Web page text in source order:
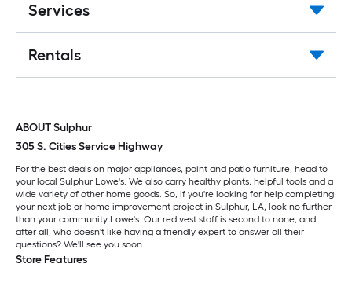
Services
Rentals
ABOUT Sulphur
305 S. Cities Service Highway
For the best deals on major appliances, paint and patio furniture, head to
your local Sulphur Lowe's. We also carry healthy plants, helpful tools and a
wide variety of other home goods. So, if you're looking for help completing
your next job or home improvement project in Sulphur, LA, look no further
than your community Lowe's. Our red vest staff is second to none, and
after all, who doesn't like having a friendly expert to answer all their
questions? We'll see you soon.
Store Features